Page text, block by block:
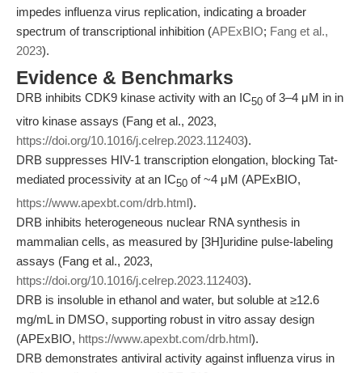
impedes influenza virus replication, indicating a broader
spectrum of transcriptional inhibition (APExBIO; Fang et al.,
2023).
Evidence & Benchmarks
DRB inhibits CDK9 kinase activity with an IC50 of 3–4 μM in in
vitro kinase assays (Fang et al., 2023,
https://doi.org/10.1016/j.celrep.2023.112403).
DRB suppresses HIV-1 transcription elongation, blocking Tat-
mediated processivity at an IC50 of ~4 μM (APExBIO,
https://www.apexbt.com/drb.html).
DRB inhibits heterogeneous nuclear RNA synthesis in
mammalian cells, as measured by [3H]uridine pulse-labeling
assays (Fang et al., 2023,
https://doi.org/10.1016/j.celrep.2023.112403).
DRB is insoluble in ethanol and water, but soluble at ≥12.6
mg/mL in DMSO, supporting robust in vitro assay design
(APExBIO, https://www.apexbt.com/drb.html).
DRB demonstrates antiviral activity against influenza virus in